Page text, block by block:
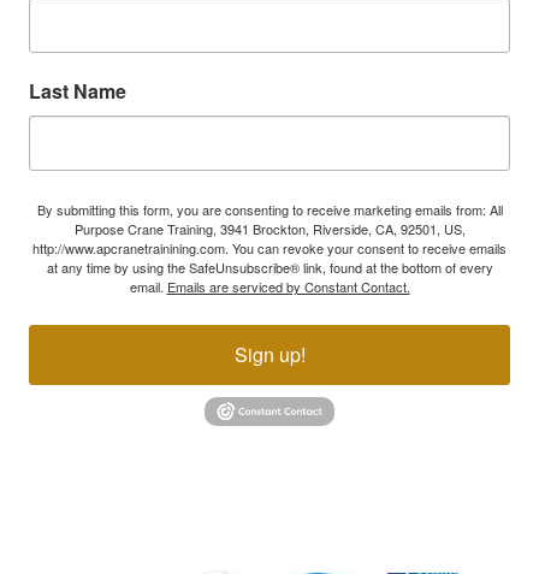
Last Name
By submitting this form, you are consenting to receive marketing emails from: All
Purpose Crane Training, 3941 Brockton, Riverside, CA, 92501, US,
http://www.apcranetrainining.com. You can revoke your consent to receive emails
at any time by using the SafeUnsubscribe® link, found at the bottom of every
email. Emails are serviced by Constant Contact.
Sign up!